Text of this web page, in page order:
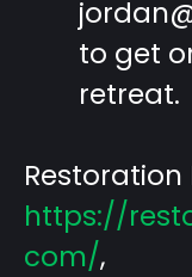
to get
retreat.
Restoration
https://
com/,